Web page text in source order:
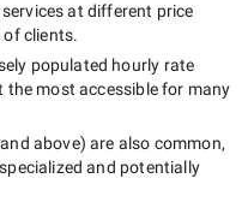
at different price
clients.
populated hourly rate
the most accessible for many
and above) are also common,
and potentially